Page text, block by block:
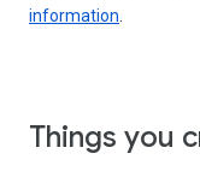
information.
Things you